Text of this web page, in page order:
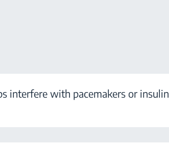
interfere with pacemakers or insulin